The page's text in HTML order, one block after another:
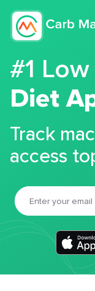
#1
Diet
Track
access